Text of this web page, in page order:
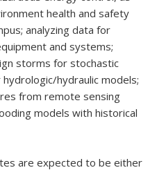
health and safety
analyzing data for
and systems;
storms for stochastic
hydraulic models;
from remote sensing
models with historical
are expected to be either